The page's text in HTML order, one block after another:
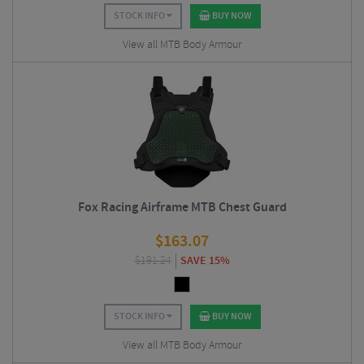
STOCK INFO BUY NOW
View all MTB Body Armour
Fox Racing Airframe MTB Chest Guard
$163.07
$191.24 SAVE 15%
STOCK INFO BUY NOW
View all MTB Body Armour